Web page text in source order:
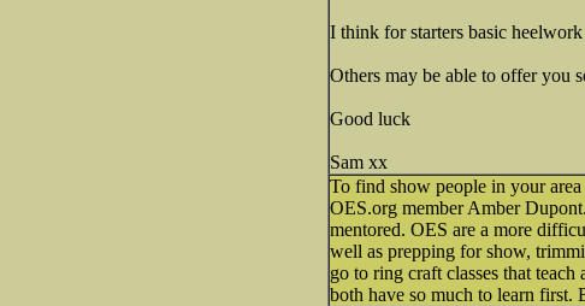
I think for starters basic
Others may be able to offer you
Good luck
Sam xx
To find show people in your
OES.org member Amber
mentored. OES are a more
well as prepping for show,
go to ring craft classes that
both have so much to learn first.